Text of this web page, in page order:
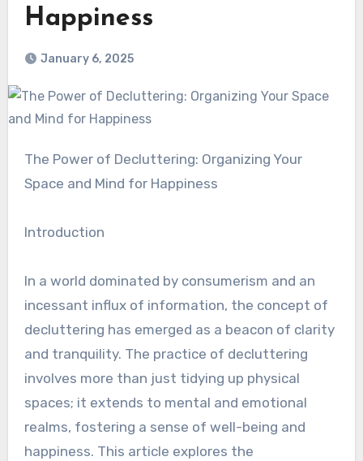
Happiness
January 6, 2025
The Power of Decluttering: Organizing Your
Space and Mind for Happiness
Introduction
In a world dominated by consumerism and an
incessant influx of information, the concept of
decluttering has emerged as a beacon of clarity
and tranquility. The practice of decluttering
involves more than just tidying up physical
spaces; it extends to mental and emotional
realms, fostering a sense of well-being and
happiness. This article explores the